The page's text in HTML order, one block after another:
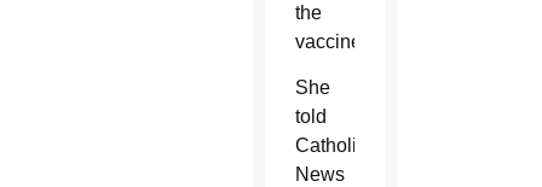
the
vaccines.”
She
told
Catholic
News